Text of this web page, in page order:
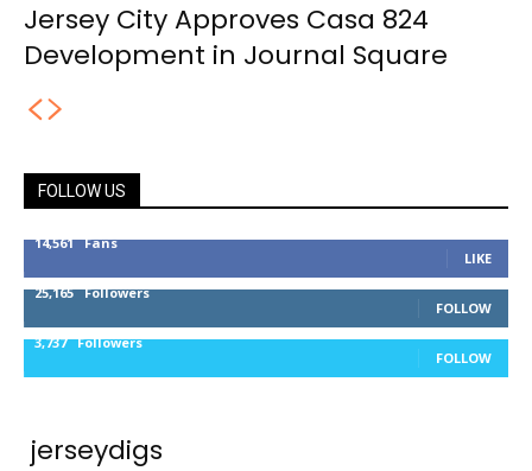
Jersey City Approves Casa 824
Development in Journal Square
FOLLOW US
14,561 Fans
LIKE
25,165 Followers
FOLLOW
3,737 Followers
FOLLOW
jerseydigs